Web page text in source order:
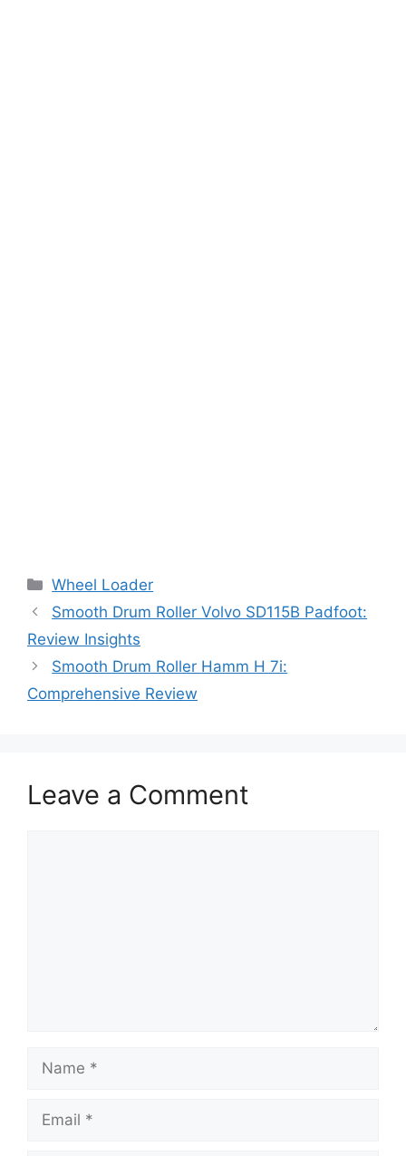
Categories
Wheel Loader
Smooth Drum Roller Volvo SD115B Padfoot:
Review Insights
Smooth Drum Roller Hamm H 7i:
Comprehensive Review
Leave a Comment
Name
Email